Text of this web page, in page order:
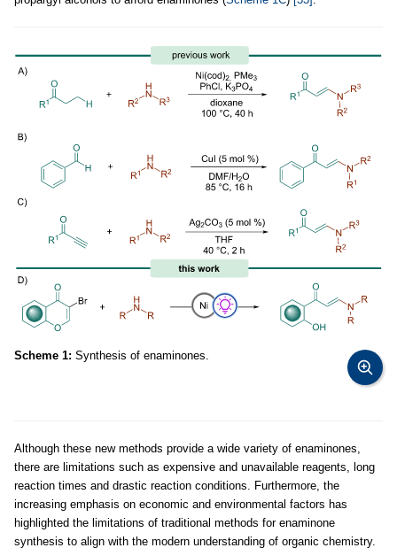
Scheme 1: Synthesis of enaminones.
Although these new methods provide a wide variety of enaminones,
there are limitations such as expensive and unavailable reagents, long
reaction times and drastic reaction conditions. Furthermore, the
increasing emphasis on economic and environmental factors has
highlighted the limitations of traditional methods for enaminone
synthesis to align with the modern understanding of organic chemistry.